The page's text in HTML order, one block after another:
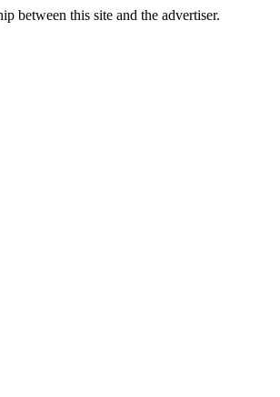
between this site and the advertiser.